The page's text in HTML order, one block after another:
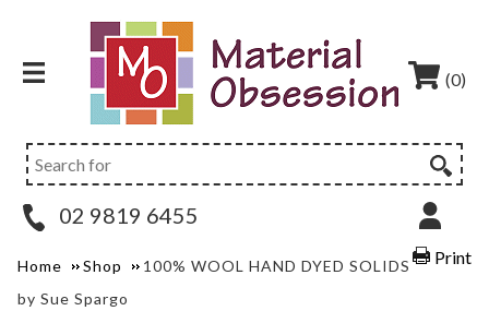
(0)
02 9819 6455
Print
Home Shop
100% WOOL HAND DYED SOLIDS
by Sue Spargo